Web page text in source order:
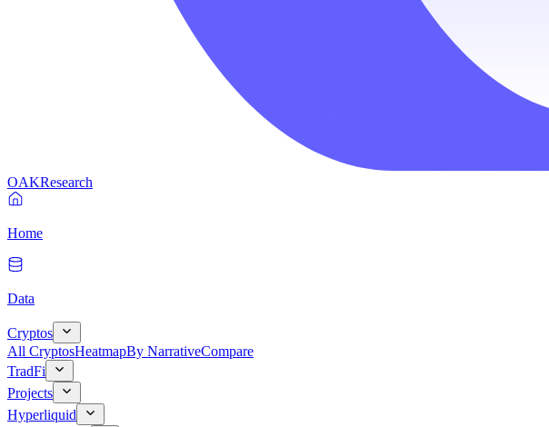
OAKResearch
Home
Data
Cryptos
All CryptosHeatmapBy NarrativeCompare
TradFi
Projects
Hyperliquid